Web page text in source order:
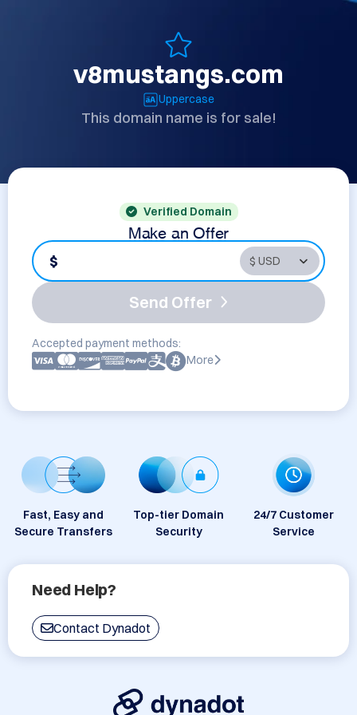
v8mustangs.com
Uppercase
This domain name is for sale!
Verified Domain
Make an Offer
$
Send Offer
Accepted payment methods:
More
Fast, Easy and
Secure Transfers
Top-tier Domain
Security
24/7 Customer
Service
Need Help?
Contact Dynadot